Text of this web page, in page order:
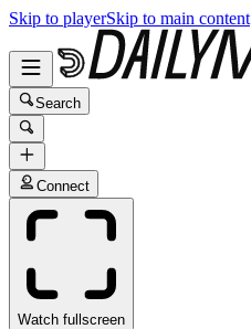
Skip to playerSkip to main content
Search
Connect
Watch fullscreen